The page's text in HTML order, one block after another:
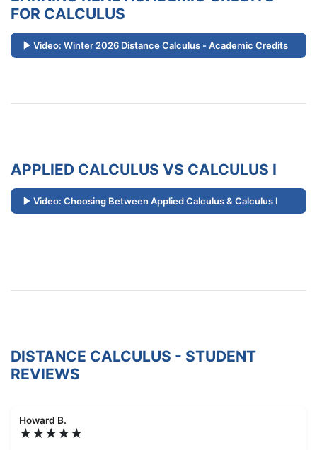
FOR CALCULUS
Video: Winter 2026 Distance Calculus - Academic Credits
APPLIED CALCULUS VS CALCULUS I
Video: Choosing Between Applied Calculus & Calculus I
DISTANCE CALCULUS - STUDENT
REVIEWS
Howard B.
★★★★★